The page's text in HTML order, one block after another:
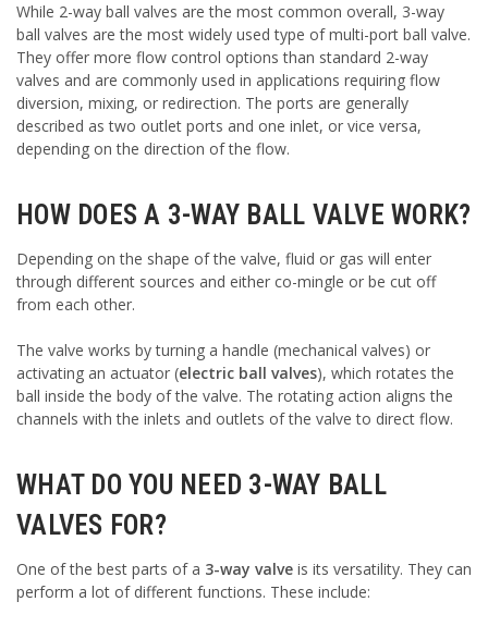
While 2-way ball valves are the most common overall, 3-way
ball valves are the most widely used type of multi-port ball valve.
They offer more flow control options than standard 2-way
valves and are commonly used in applications requiring flow
diversion, mixing, or redirection. The ports are generally
described as two outlet ports and one inlet, or vice versa,
depending on the direction of the flow.
HOW DOES A 3-WAY BALL VALVE WORK?
Depending on the shape of the valve, fluid or gas will enter
through different sources and either co-mingle or be cut off
from each other.
The valve works by turning a handle (mechanical valves) or
activating an actuator (electric ball valves), which rotates the
ball inside the body of the valve. The rotating action aligns the
channels with the inlets and outlets of the valve to direct flow.
WHAT DO YOU NEED 3-WAY BALL
VALVES FOR?
One of the best parts of a 3-way valve is its versatility. They can
perform a lot of different functions. These include: